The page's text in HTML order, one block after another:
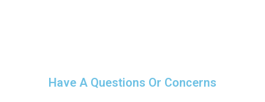
Have A Questions Or Concerns